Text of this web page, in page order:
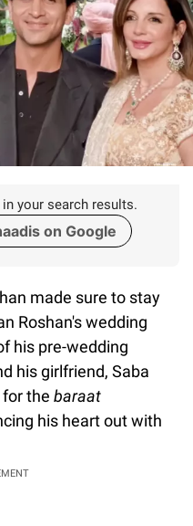
your search results.
on Google
made sure to stay
Roshan's wedding
his pre-wedding
his girlfriend, Saba
the baraat
his heart out with